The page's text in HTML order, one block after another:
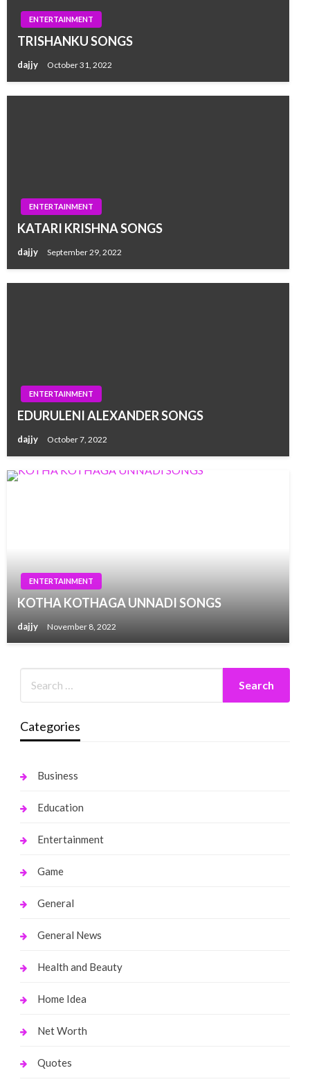
ENTERTAINMENT
TRISHANKU SONGS
dajjy October 31, 2022
ENTERTAINMENT
KATARI KRISHNA SONGS
dajjy September 29, 2022
ENTERTAINMENT
EDURULENI ALEXANDER SONGS
dajjy October 7, 2022
ENTERTAINMENT
KOTHA KOTHAGA UNNADI SONGS
dajjy November 8, 2022
Categories
Business
Education
Entertainment
Game
General
General News
Health and Beauty
Home Idea
Net Worth
Quotes